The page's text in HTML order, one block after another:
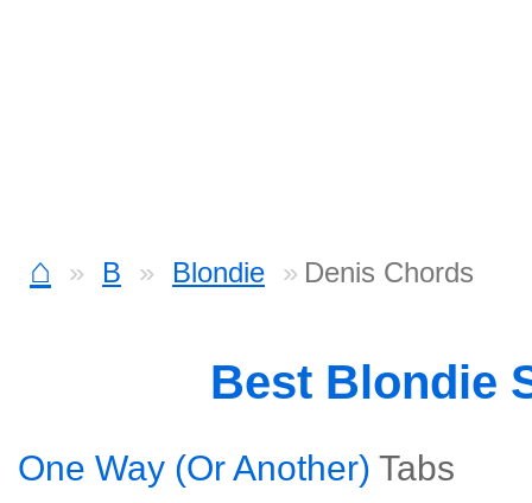
⌂ B Blondie Denis Chords
Best Blondie
One Way (Or Another) Tabs